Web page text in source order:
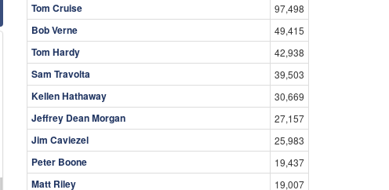
Tom Cruise 97,498
Bob Verne 49,415
Tom Hardy 42,938
Sam Travolta 39,503
Kellen Hathaway 30,669
Jeffrey Dean Morgan 27,157
Jim Caviezel 25,983
Peter Boone 19,437
Matt Riley 19,007